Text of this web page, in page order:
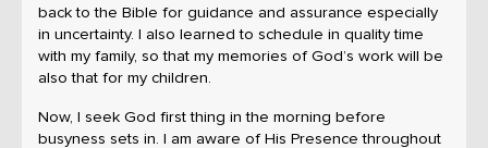
back to the Bible for guidance and assurance especially
in uncertainty. I also learned to schedule in quality time
with my family, so that my memories of God’s work will be
also that for my children.
Now, I seek God first thing in the morning before
busyness sets in. I am aware of His Presence throughout